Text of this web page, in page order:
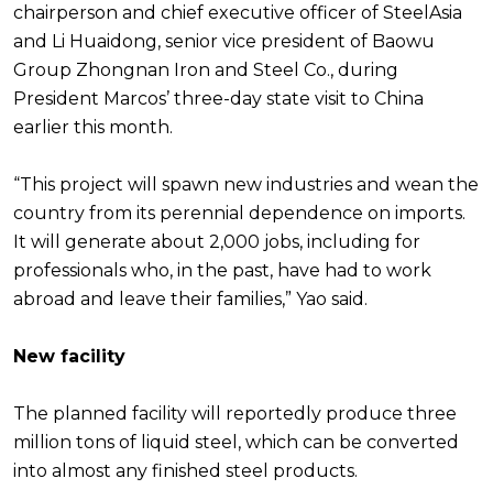
chairperson and chief executive officer of SteelAsia
and Li Huaidong, senior vice president of Baowu
Group Zhongnan Iron and Steel Co., during
President Marcos’ three-day state visit to China
earlier this month.
“This project will spawn new industries and wean the
country from its perennial dependence on imports.
It will generate about 2,000 jobs, including for
professionals who, in the past, have had to work
abroad and leave their families,” Yao said.
New facility
The planned facility will reportedly produce three
million tons of liquid steel, which can be converted
into almost any finished steel products.